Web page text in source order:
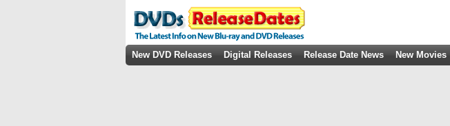
New DVD Releases Digital Releases Release Date News New Movies